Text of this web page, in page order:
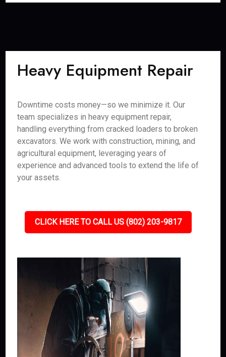
Heavy Equipment Repair
Downtime costs money—so we minimize it. Our
team specializes in heavy equipment repair,
handling everything from cracked loaders to broken
excavators. We work with construction, mining, and
agricultural equipment, leveraging years of
experience and advanced tools to extend the life of
your assets.
CLICK HERE TO CALL US (802) 203-9817